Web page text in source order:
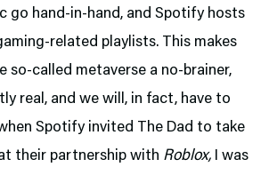
go hand-in-hand, and Spotify hosts
related playlists. This makes
so-called metaverse a no-brainer,
real, and we will, in fact, have to
Spotify invited The Dad to take
their partnership with Roblox, I was